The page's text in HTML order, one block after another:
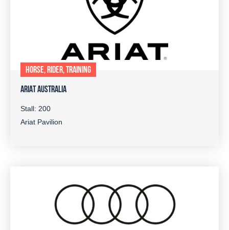
HORSE, RIDER, TRAINING
ARIAT AUSTRALIA
Stall: 200
Ariat Pavilion